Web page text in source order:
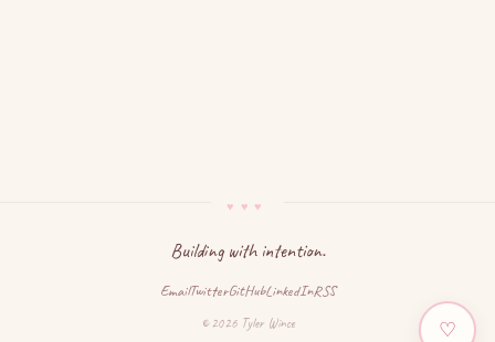
Building with intention.
EmailTwitterGitHubLinkedInRSS
© 2026 Tyler Wince ♡